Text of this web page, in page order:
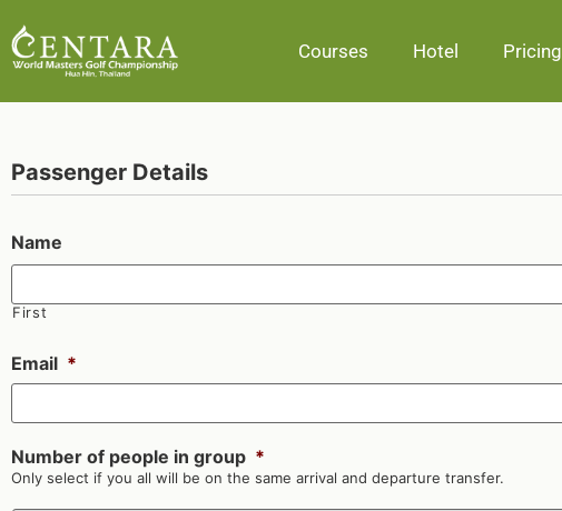
Courses Hotel Pricing
Passenger Details
Name
First
Email *
Number of people in group *
Only select if you all will be on the same arrival and departure transfer.